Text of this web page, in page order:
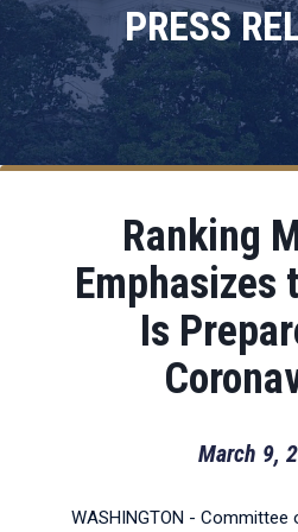
PRESS
Ranking
Emphasizes
Is
March 9,
WASHINGTON - Committee